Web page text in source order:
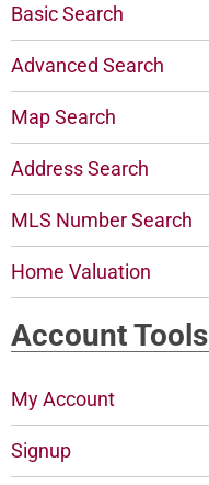
Basic Search
Advanced Search
Map Search
Address Search
MLS Number Search
Home Valuation
Account Tools
My Account
Signup